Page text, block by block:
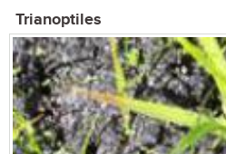
Trianoptiles